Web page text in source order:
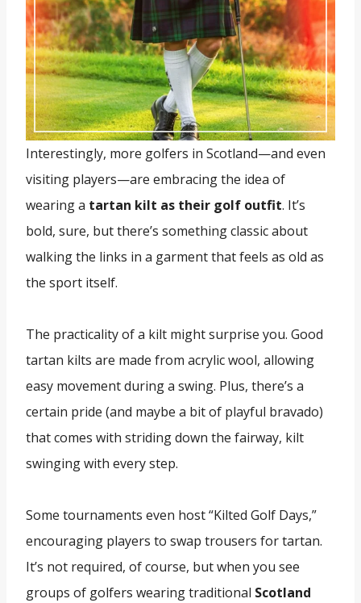
Interestingly, more golfers in Scotland—and even
visiting players—are embracing the idea of
wearing a tartan kilt as their golf outfit. It’s
bold, sure, but there’s something classic about
walking the links in a garment that feels as old as
the sport itself.
The practicality of a kilt might surprise you. Good
tartan kilts are made from acrylic wool, allowing
easy movement during a swing. Plus, there’s a
certain pride (and maybe a bit of playful bravado)
that comes with striding down the fairway, kilt
swinging with every step.
Some tournaments even host “Kilted Golf Days,”
encouraging players to swap trousers for tartan.
It’s not required, of course, but when you see
groups of golfers wearing traditional Scotland